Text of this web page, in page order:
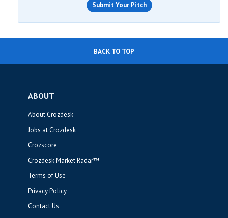
Submit Your Pitch
BACK TO TOP
ABOUT
About Crozdesk
Jobs at Crozdesk
Crozscore
Crozdesk Market Radar™
Terms of Use
Privacy Policy
Contact Us